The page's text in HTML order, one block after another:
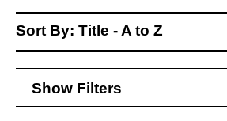
Sort By: Title - A to Z
Show Filters